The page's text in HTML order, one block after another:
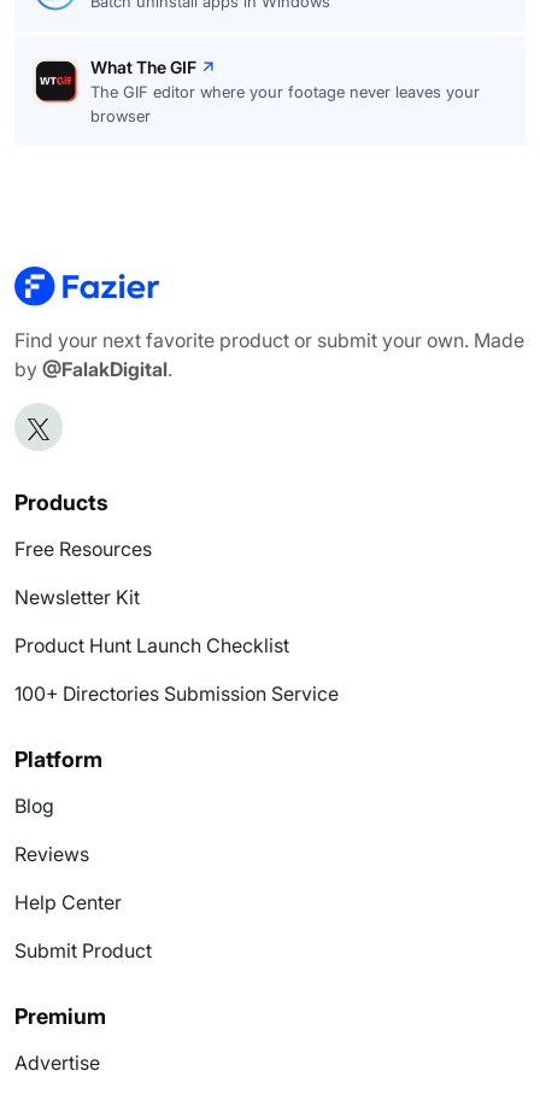
What The GIF
The GIF editor where your footage never leaves your
browser
Find your next favorite product or submit your own. Made
by @FalakDigital.
Products
Free Resources
Newsletter Kit
Product Hunt Launch Checklist
100+ Directories Submission Service
Platform
Blog
Reviews
Help Center
Submit Product
Premium
Advertise